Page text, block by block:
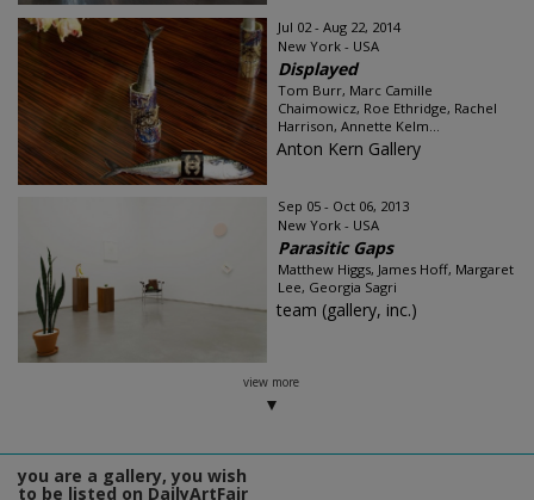
Jul 02 - Aug 22, 2014
New York - USA
Displayed
Tom Burr, Marc Camille
Chaimowicz, Roe Ethridge, Rachel
Harrison, Annette Kelm...
Anton Kern Gallery
Sep 05 - Oct 06, 2013
New York - USA
Parasitic Gaps
Matthew Higgs, James Hoff, Margaret
Lee, Georgia Sagri
team (gallery, inc.)
view more
you are a gallery, you wish
to be listed on DailyArtFair